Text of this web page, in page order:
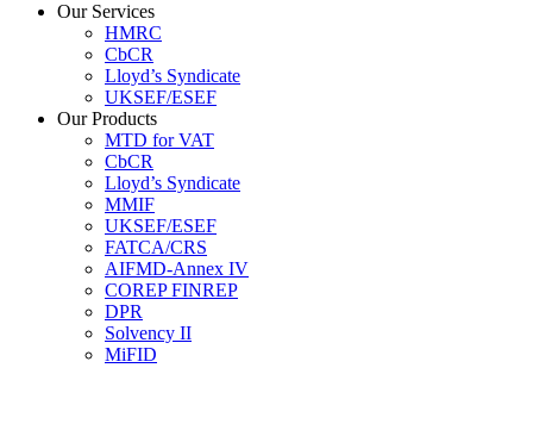
Our Services
HMRC
CbCR
Lloyd’s Syndicate
UKSEF/ESEF
Our Products
MTD for VAT
CbCR
Lloyd’s Syndicate
MMIF
UKSEF/ESEF
FATCA/CRS
AIFMD-Annex IV
COREP FINREP
DPR
Solvency II
MiFID